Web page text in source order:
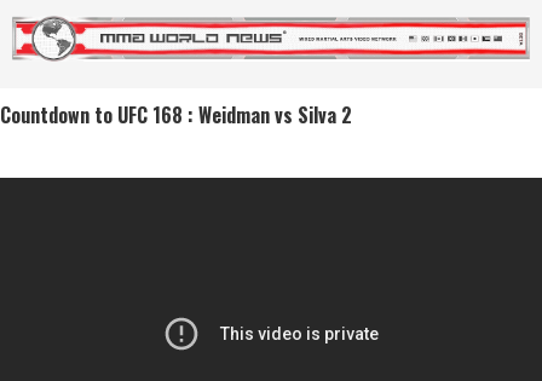
Countdown to UFC 168 : Weidman vs Silva 2